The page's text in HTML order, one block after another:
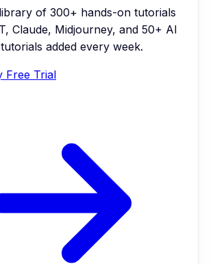
of 300+ hands-on tutorials
Claude, Midjourney, and 50+ AI
added every week.
Free Trial